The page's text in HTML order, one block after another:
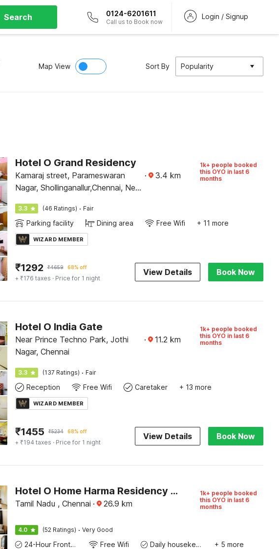
Search 0124-6201611
Call us to Book now
Login / Signup
Map View Sort By Popularity
Hotel O Grand Residency
Kamaraj street, Parameswaran
Nagar, Shollinganallur,Chennai, Near
· 3.4 km
1k+ people booked
this OYO in last 6
months
3.3 (46 Ratings) · Fair
Parking facility Dining area Free Wifi + 11 more
WIZARD MEMBER
₹1292 ₹4659 68% off
+ ₹176 taxes · Price for 1 night
View Details Book Now
Hotel O India Gate
Near Prince Techno Park, Jothi
Nagar, Chennai
· 11.2 km
1k+ people booked
this OYO in last 6
months
3.3 (137 Ratings) · Fair
Reception Free Wifi Caretaker + 13 more
WIZARD MEMBER
₹1455 ₹5234 68% off
+ ₹194 taxes · Price for 1 night
View Details Book Now
Hotel O Home Harma Residency Near Koyambedu Metro Station
Tamil Nadu , Chennai · 26.9 km
1k+ people booked
this OYO in last 6
months
4.0 (52 Ratings) · Very Good
24-Hour Front Desk Free Wifi Daily housekeeping + 5 more